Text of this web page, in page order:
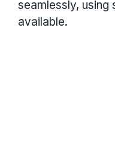
seamlessly, using
available.